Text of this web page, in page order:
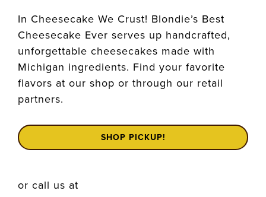
In Cheesecake We Crust! Blondie’s Best
Cheesecake Ever serves up handcrafted,
unforgettable cheesecakes made with
Michigan ingredients. Find your favorite
flavors at our shop or through our retail
partners.
SHOP PICKUP!
or call us at